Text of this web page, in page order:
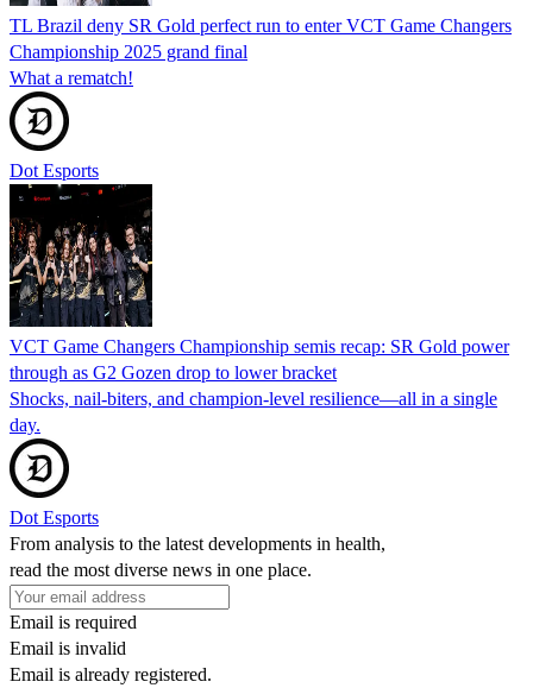
TL Brazil deny SR Gold perfect run to enter VCT Game Changers
Championship 2025 grand final
What a rematch!
Dot Esports
VCT Game Changers Championship semis recap: SR Gold power
through as G2 Gozen drop to lower bracket
Shocks, nail-biters, and champion-level resilience—all in a single
day.
Dot Esports
From analysis to the latest developments in health,
read the most diverse news in one place.
Email is required
Email is invalid
Email is already registered.